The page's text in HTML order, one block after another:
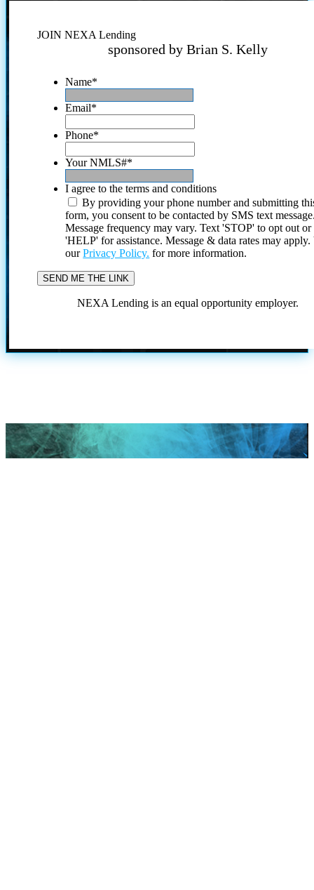
JOIN NEXA Lending
sponsored by Brian S. Kelly
Name*
Email*
Phone*
Your NMLS#*
I agree to the terms and conditions
By providing your phone number and submitting
form, you consent to be contacted by SMS text
Message frequency may vary. Text 'STOP' to opt out or
'HELP' for assistance. Message & data rates may
ourPrivacy Policy. for more information.
NEXA Lending is an equal opportunity employer.